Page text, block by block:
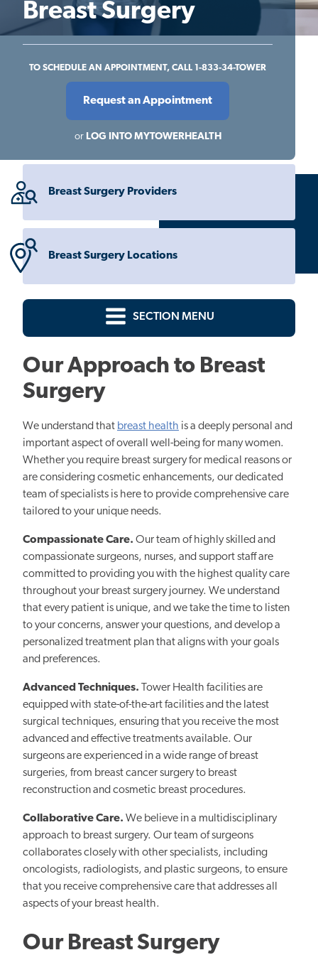
Breast Surgery
TO SCHEDULE AN APPOINTMENT, CALL 1-833-34-TOWER
Request an Appointment
or LOG INTO MYTOWERHEALTH
Breast Surgery Providers
Breast Surgery Locations
SECTION MENU
Our Approach to Breast
Surgery
We understand that breast health is a deeply personal and
important aspect of overall well-being for many women.
Whether you require breast surgery for medical reasons or
are considering cosmetic enhancements, our dedicated
team of specialists is here to provide comprehensive care
tailored to your unique needs.
Compassionate Care. Our team of highly skilled and
compassionate surgeons, nurses, and support staff are
committed to providing you with the highest quality care
throughout your breast surgery journey. We understand
that every patient is unique, and we take the time to listen
to your concerns, answer your questions, and develop a
personalized treatment plan that aligns with your goals
and preferences.
Advanced Techniques. Tower Health facilities are
equipped with state-of-the-art facilities and the latest
surgical techniques, ensuring that you receive the most
advanced and effective treatments available. Our
surgeons are experienced in a wide range of breast
surgeries, from breast cancer surgery to breast
reconstruction and cosmetic breast procedures.
Collaborative Care. We believe in a multidisciplinary
approach to breast surgery. Our team of surgeons
collaborates closely with other specialists, including
oncologists, radiologists, and plastic surgeons, to ensure
that you receive comprehensive care that addresses all
aspects of your breast health.
Our Breast Surgery